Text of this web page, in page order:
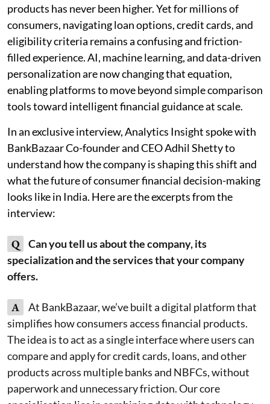
products has never been higher. Yet for millions of
consumers, navigating loan options, credit cards, and
eligibility criteria remains a confusing and friction-
filled experience. AI, machine learning, and data-driven
personalization are now changing that equation,
enabling platforms to move beyond simple comparison
tools toward intelligent financial guidance at scale.
In an exclusive interview, Analytics Insight spoke with
BankBazaar Co-founder and CEO Adhil Shetty to
understand how the company is shaping this shift and
what the future of consumer financial decision-making
looks like in India. Here are the excerpts from the
interview:
Q
Can you tell us about the company, its
specialization and the services that your company
offers.
A
At BankBazaar, we’ve built a digital platform that
simplifies how consumers access financial products.
The idea is to act as a single interface where users can
compare and apply for credit cards, loans, and other
products across multiple banks and NBFCs, without
paperwork and unnecessary friction. Our core